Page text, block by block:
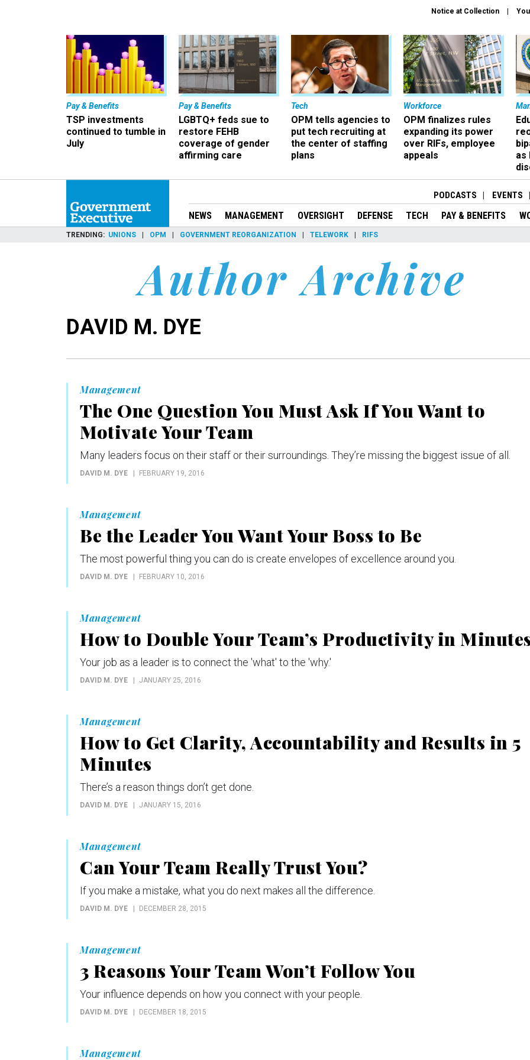
Notice at Collection
Pay & Benefits
TSP investments
continued to tumble in
July
Pay & Benefits
LGBTQ+ feds sue to
restore FEHB
coverage of gender
affirming care
Tech
OPM tells agencies to
put tech recruiting at
the center of staffing
plans
Workforce
OPM finalizes rules
expanding its power
over RIFs, employee
appeals
as
PODCASTS EVENTS
NEWS MANAGEMENT OVERSIGHT DEFENSE TECH PAY & BENEFITS
TRENDING UNIONS OPM GOVERNMENT REORGANIZATION TELEWORK RIFS
Author Archive
DAVID M. DYE
Management
The One Question You Must Ask If You Want to
Motivate Your Team
Many leaders focus on their staff or their surroundings. They’re missing the biggest issue of all.
DAVID M. DYE FEBRUARY 19, 2016
Management
Be the Leader You Want Your Boss to Be
The most powerful thing you can do is create envelopes of excellence around you.
DAVID M. DYE FEBRUARY 10, 2016
Management
How to Double Your Team’s Productivity in
Your job as a leader is to connect the 'what' to the 'why.'
DAVID M. DYE JANUARY 25, 2016
Management
How to Get Clarity, Accountability and Results in 5
Minutes
There’s a reason things don’t get done.
DAVID M. DYE JANUARY 15, 2016
Management
Can Your Team Really Trust You?
If you make a mistake, what you do next makes all the difference.
DAVID M. DYE DECEMBER 28, 2015
Management
3 Reasons Your Team Won’t Follow You
Your influence depends on how you connect with your people.
DAVID M. DYE DECEMBER 18, 2015
Management